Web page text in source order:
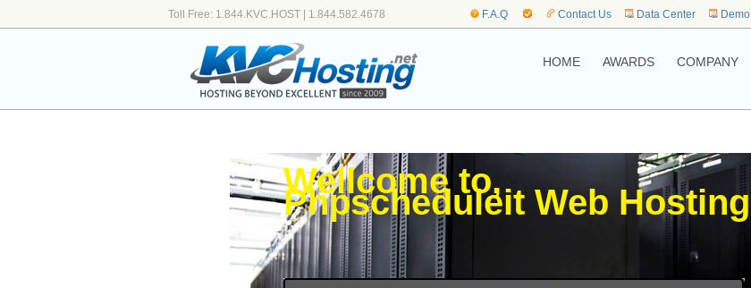
Toll Free: 1.844.KVC.HOST | 1.844.582.4678 F.A.Q Contact Us Data Center Demo
HOME AWARDS COMPANY
Wellcome to,
Phpscheduleit Web Hosting